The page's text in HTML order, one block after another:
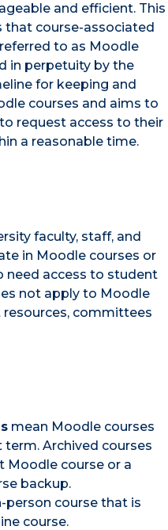
and efficient. This
that course-associated
to as Moodle
in perpetuity by the
for keeping and
courses and aims to
request access to their
a reasonable time.
faculty, staff, and
in Moodle courses or
need access to student
not apply to Moodle
committees
mean Moodle courses
Archived courses
Moodle course or a
backup.
person course that is
course.